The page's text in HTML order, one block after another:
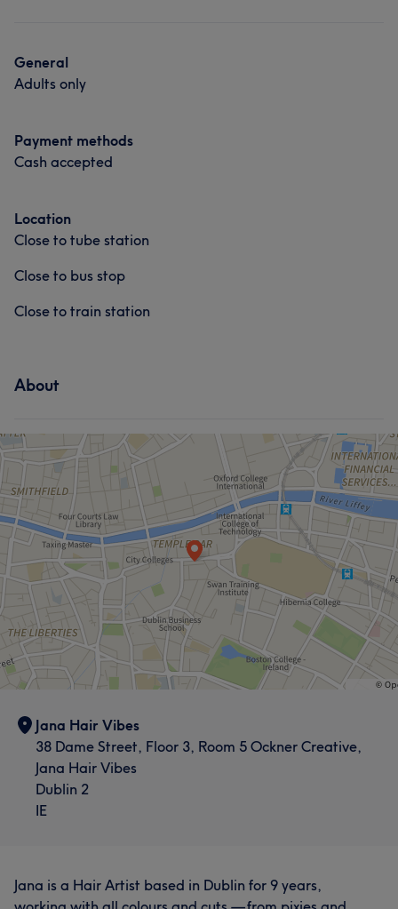
General
Adults only
Payment methods
Cash accepted
Location
Close to tube station
Close to bus stop
Close to train station
About
Jana Hair Vibes
38 Dame Street, Floor 3, Room 5 Ockner Creative,
Jana Hair Vibes
Dublin 2
IE
Jana is a Hair Artist based in Dublin for 9 years,